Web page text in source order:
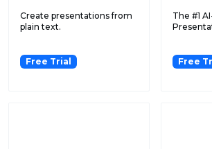
Create presentations from
plain text.
Free Trial
The #1
Free